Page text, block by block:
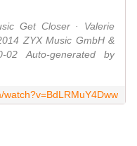
Get Closer · Valerie
ZYX Music GmbH &
Auto-generated by